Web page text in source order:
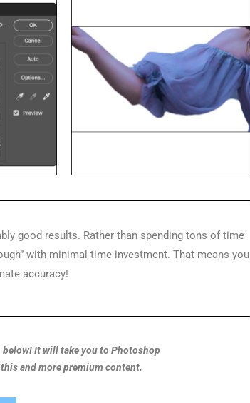
good results. Rather than spending tons of time
with minimal time investment. That means you
accuracy!
It will take you to Photoshop
and more premium content.